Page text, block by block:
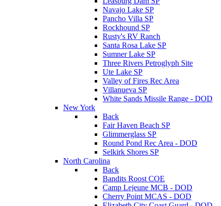
Navajo Lake SP
Pancho Villa SP
Rockhound SP
Rusty's RV Ranch
Santa Rosa Lake SP
Sumner Lake SP
Three Rivers Petroglyph Site
Ute Lake SP
Valley of Fires Rec Area
Villanueva SP
White Sands Missile Range - DOD
New York
Back
Fair Haven Beach SP
Glimmerglass SP
Round Pond Rec Area - DOD
Selkirk Shores SP
North Carolina
Back
Bandits Roost COE
Camp Lejeune MCB - DOD
Cherry Point MCAS - DOD